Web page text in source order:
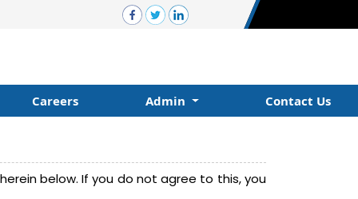
Careers Admin Contact Us
below. If you do not agree to this, you